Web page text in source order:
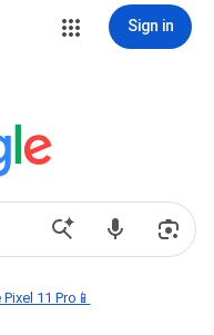
Sign in
11 Pro📱